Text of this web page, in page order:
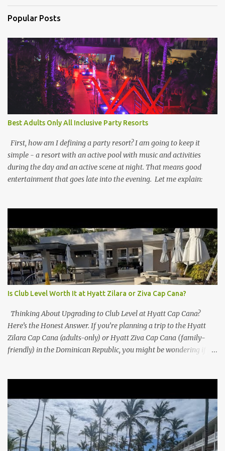
Popular Posts
Best Adults Only All Inclusive Party Resorts
First, how am I defining a party resort? I am going to keep it
simple - a resort with an active pool with music and activities
during the day and an active scene at night. That means good
entertainment that goes late into the evening. Let me explain:
Is Club Level Worth It at Hyatt Zilara or Ziva Cap Cana?
Thinking About Upgrading to Club Level at Hyatt Cap Cana?
Here’s the Honest Answer. If you’re planning a trip to the Hyatt
Zilara Cap Cana (adults-only) or Hyatt Ziva Cap Cana (family-
friendly) in the Dominican Republic, you might be wondering if
Level at Hyatt Zilara or Ziva Cap Cana 1. Quiet Pool with Premium
Swim-Up Bar If you're someone who enjoys peace and quiet over
pool games and Zumba classes, you'll love the exclusive Club Pool .
It features: A quieter atmosphere Swim-up bar with premium
liquor Fewer crowds and more chairs Perfect for those lazy